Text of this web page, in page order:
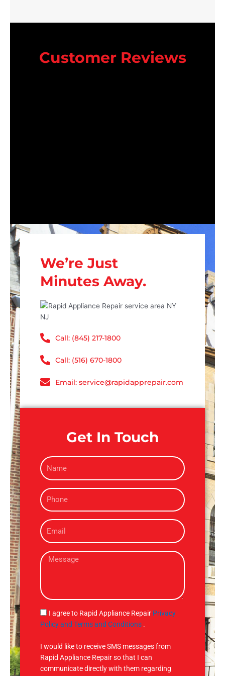
Customer Reviews
We’re Just
Minutes Away.
Call: (845) 217-1800
Call: (516) 670-1800
Email: service@rapidapprepair.com
Get In Touch
N
a
eP
h
n
e
E
m
iM
s
g
e
S
M
I agree to Rapid Appliance Repair Privacy
Policy and Terms and Conditions .
I would like to receive SMS messages from
Rapid Appliance Repair so that I can
communicate directly with them regarding